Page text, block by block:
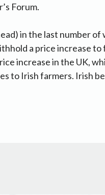
Forum.
in the last number of
a price increase to
increase in the UK,
to Irish farmers. Irish